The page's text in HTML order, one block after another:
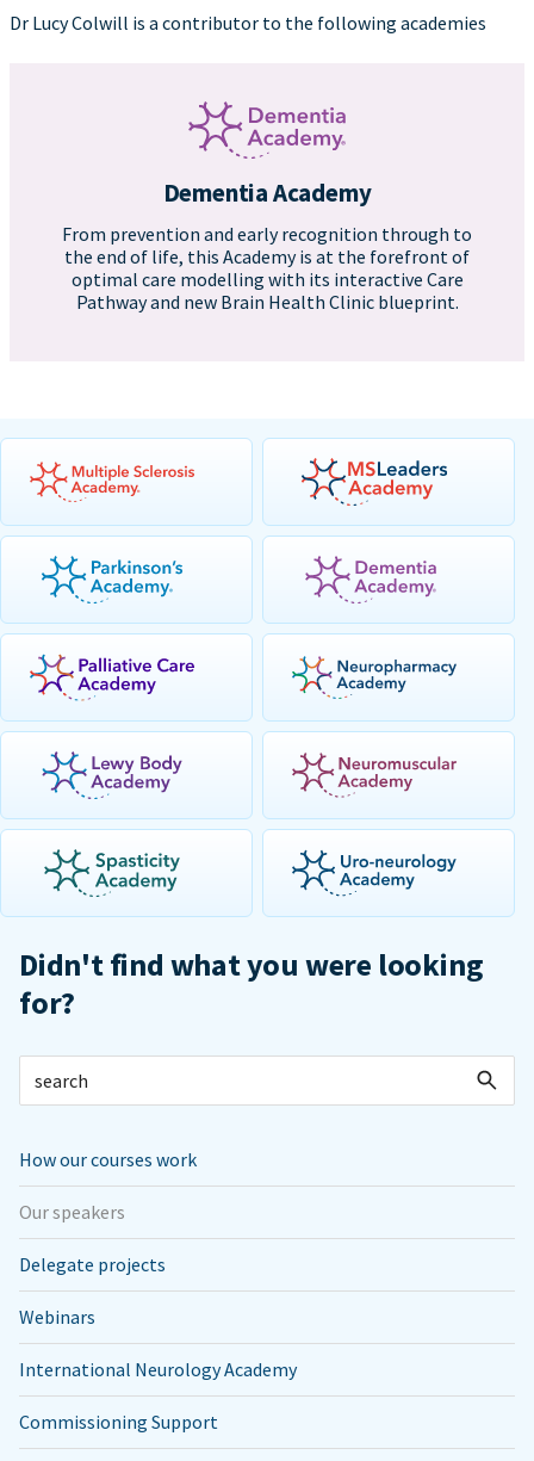
Dr Lucy Colwill is a contributor to the following academies
Dementia Academy
From prevention and early recognition through to
the end of life, this Academy is at the forefront of
optimal care modelling with its interactive Care
Pathway and new Brain Health Clinic blueprint.
Didn't find what you were looking
for?
How our courses work
Our speakers
Delegate projects
Webinars
International Neurology Academy
Commissioning Support